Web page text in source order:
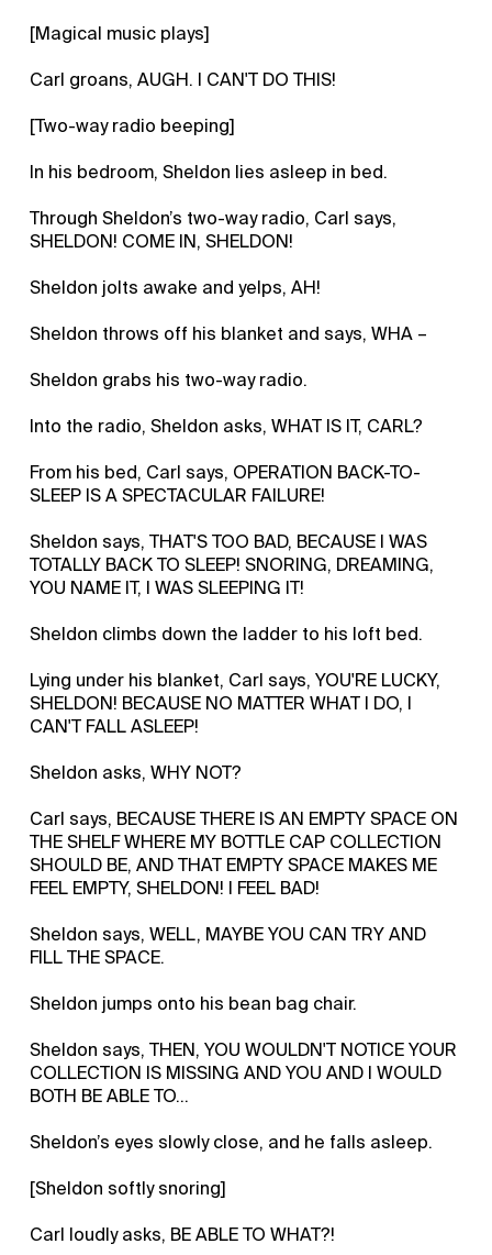
[Magical music plays]
Carl groans, AUGH. I CAN'T DO THIS!
[Two-way radio beeping]
In his bedroom, Sheldon lies asleep in bed.
Through Sheldon’s two-way radio, Carl says,
SHELDON! COME IN, SHELDON!
Sheldon jolts awake and yelps, AH!
Sheldon throws off his blanket and says, WHA –
Sheldon grabs his two-way radio.
Into the radio, Sheldon asks, WHAT IS IT, CARL?
From his bed, Carl says, OPERATION BACK-TO-
SLEEP IS A SPECTACULAR FAILURE!
Sheldon says, THAT'S TOO BAD, BECAUSE I WAS
TOTALLY BACK TO SLEEP! SNORING, DREAMING,
YOU NAME IT, I WAS SLEEPING IT!
Sheldon climbs down the ladder to his loft bed.
Lying under his blanket, Carl says, YOU'RE LUCKY,
SHELDON! BECAUSE NO MATTER WHAT I DO, I
CAN'T FALL ASLEEP!
Sheldon asks, WHY NOT?
Carl says, BECAUSE THERE IS AN EMPTY SPACE ON
THE SHELF WHERE MY BOTTLE CAP COLLECTION
SHOULD BE, AND THAT EMPTY SPACE MAKES ME
FEEL EMPTY, SHELDON! I FEEL BAD!
Sheldon says, WELL, MAYBE YOU CAN TRY AND
FILL THE SPACE.
Sheldon jumps onto his bean bag chair.
Sheldon says, THEN, YOU WOULDN'T NOTICE YOUR
COLLECTION IS MISSING AND YOU AND I WOULD
BOTH BE ABLE TO...
Sheldon’s eyes slowly close, and he falls asleep.
[Sheldon softly snoring]
Carl loudly asks, BE ABLE TO WHAT?!